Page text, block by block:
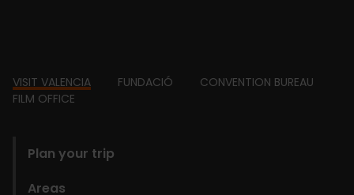
Footer
VISIT VALENCIA FUNDACIÓ
CONVENTION BUREAU
FILM OFFICE
Plan your trip
Areas